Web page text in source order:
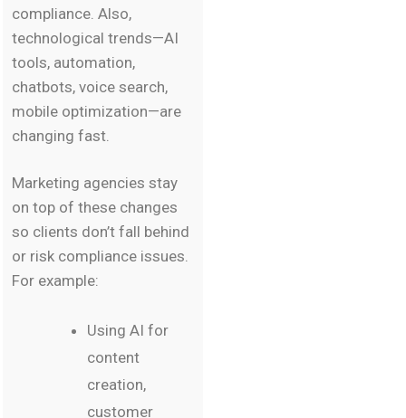
compliance. Also,
technological trends—AI
tools, automation,
chatbots, voice search,
mobile optimization—are
changing fast.
Marketing agencies stay
on top of these changes
so clients don’t fall behind
or risk compliance issues.
For example:
Using AI for
content
creation,
customer